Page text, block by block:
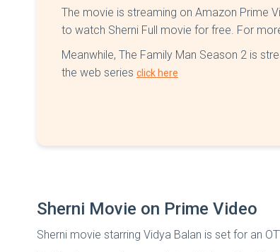
The movie is streaming on Amazon Prime
to watch Sherni Full movie for free. For
Meanwhile, The Family Man Season 2 is
the web series click here
Sherni Movie on Prime Video
Sherni movie starring Vidya Balan is set for an